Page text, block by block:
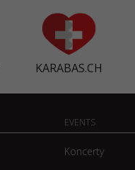
KARABAS.CH
EVENTS
Koncerty